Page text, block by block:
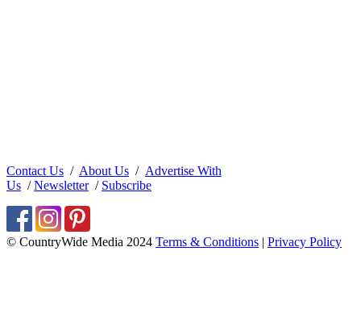
Contact Us / About Us / Advertise With
Us /Newsletter/ Subscribe
© CountryWide Media 2024 Terms & Conditions | Privacy Policy